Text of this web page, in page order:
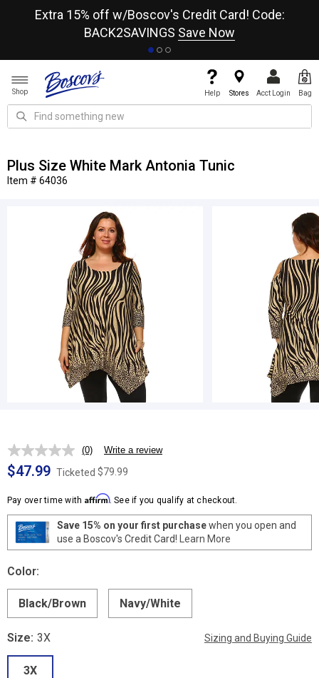
Extra 15% off w/Boscov's Credit Card! Code:
BACK2SAVINGS Save Now
Shop Help Stores Acct Login Bag
Plus Size White Mark Antonia Tunic
Item # 64036
No
rating
value.
page
link.
(0) Write a review
$47.99 Ticketed $79.99
Pay over time with Affirm. See if you qualify at checkout.
Save 15% on your first purchasewhen you open and
use a Boscov's Credit Card! Learn More
Color:
Black/Brown Navy/White
Size: 3X Sizing and Buying Guide
3X